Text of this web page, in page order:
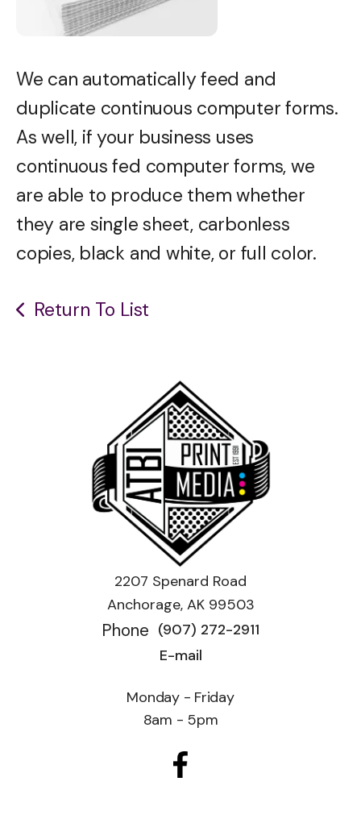
We can automatically feed and
duplicate continuous computer forms.
As well, if your business uses
continuous fed computer forms, we
are able to produce them whether
they are single sheet, carbonless
copies, black and white, or full color.
Return To List
2207 Spenard Road
Anchorage, AK 99503
Phone (907) 272-2911
E-mail
Monday - Friday
8am - 5pm